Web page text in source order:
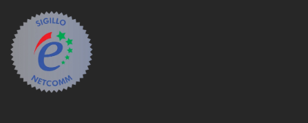
Trenchers
Turf Cutters
Two-wheel Tractors
Kasco
Kemper
Keter
Komo